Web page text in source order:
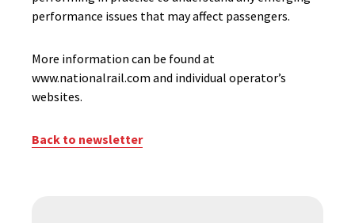
performance issues that may affect passengers.
More information can be found at
www.nationalrail.com and individual operator’s
websites.
Back to newsletter